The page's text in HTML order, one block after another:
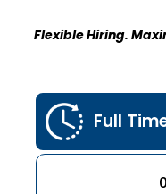
Flexible Hiring.
Full